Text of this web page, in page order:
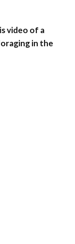
video of a
in the